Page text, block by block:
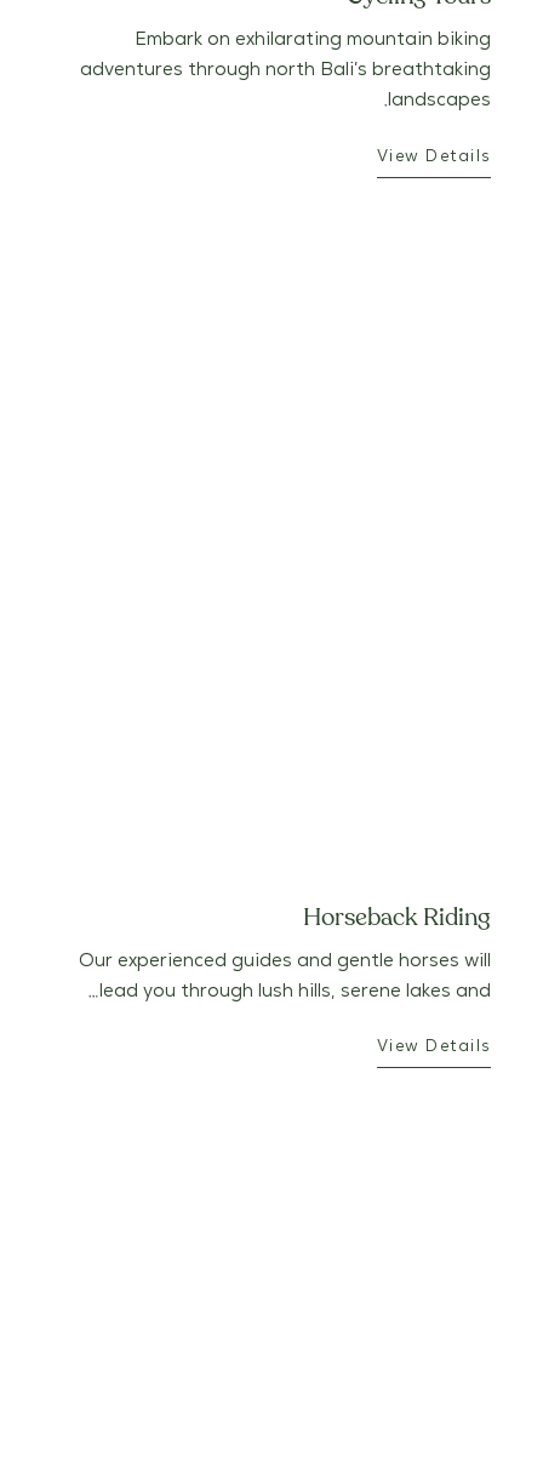
Embark on exhilarating mountain biking
adventures through north Bali’s breathtaking
landscapes.
View Details
Horseback Riding
Our experienced guides and gentle horses will
lead you through lush hills, serene lakes and…
View Details